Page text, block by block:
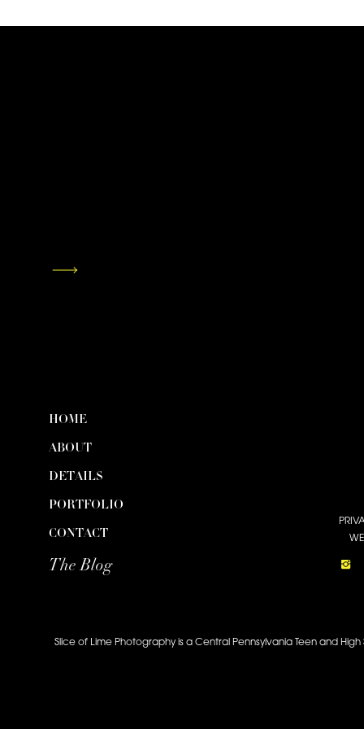
Slice of Lime Photography is a Central Pennsylvania Teen and
The Blog
CONTACT
PORTFOLIO
DETAILS
ABOUT
HOME